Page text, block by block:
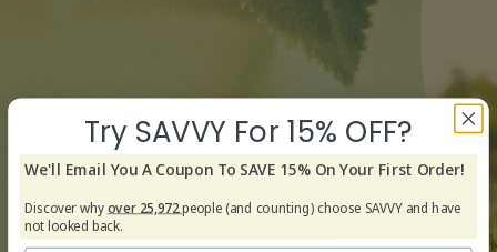
Try SAVVY For 15% OFF?
We'll Email You A Coupon To SAVE 15% On Your First Order!
Discover whyover 25,972people (and counting) choose SAVVY and have
not looked back.